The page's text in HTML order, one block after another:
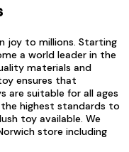
joy to millions. Starting
a world leader in the
materials and
ensures that
are suitable for all ages
highest standards to
toy available. We
store including